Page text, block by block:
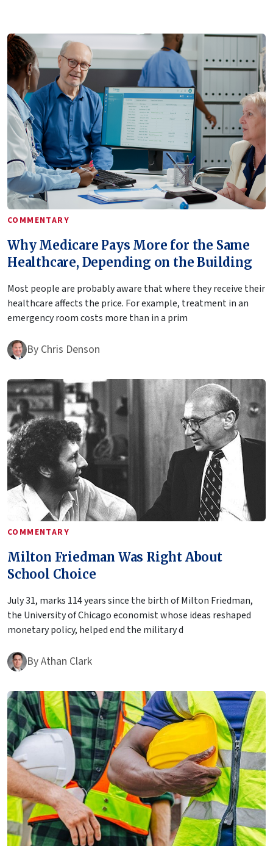
COMMENTARY
Why Medicare Pays More for the Same
Healthcare, Depending on the Building
Most people are probably aware that where they receive their
healthcare affects the price. For example, treatment in an
emergency room costs more than in a prim
By Chris Denson
COMMENTARY
Milton Friedman Was Right About
School Choice
July 31, marks 114 years since the birth of Milton Friedman,
the University of Chicago economist whose ideas reshaped
monetary policy, helped end the military d
ByAthan Clark